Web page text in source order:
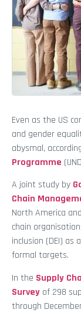
Even as the US
and gender
abysmal,
Programme
A joint study by
Chain
North America
chain
inclusion (DEI) as
formal targets.
In the Supply
Survey of 298
through